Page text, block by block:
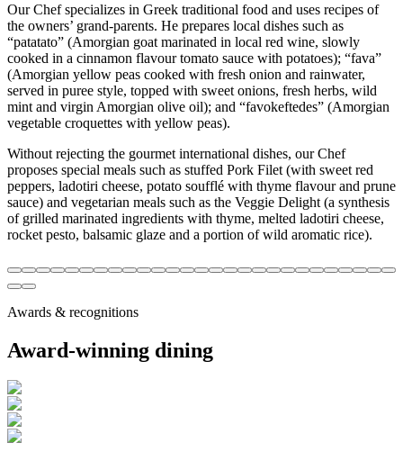
Our Chef specializes in Greek traditional food and uses recipes of
the owners’ grand-parents. He prepares local dishes such as
“patatato” (Amorgian goat marinated in local red wine, slowly
cooked in a cinnamon flavour tomato sauce with potatoes); “fava”
(Amorgian yellow peas cooked with fresh onion and rainwater,
served in puree style, topped with sweet onions, fresh herbs, wild
mint and virgin Amorgian olive oil); and “favokeftedes” (Amorgian
vegetable croquettes with yellow peas).
Without rejecting the gourmet international dishes, our Chef
proposes special meals such as stuffed Pork Filet (with sweet red
peppers, ladotiri cheese, potato soufflé with thyme flavour and prune
sauce) and vegetarian meals such as the Veggie Delight (a synthesis
of grilled marinated ingredients with thyme, melted ladotiri cheese,
rocket pesto, balsamic glaze and a portion of wild aromatic rice).
Awards & recognitions
Award-winning dining